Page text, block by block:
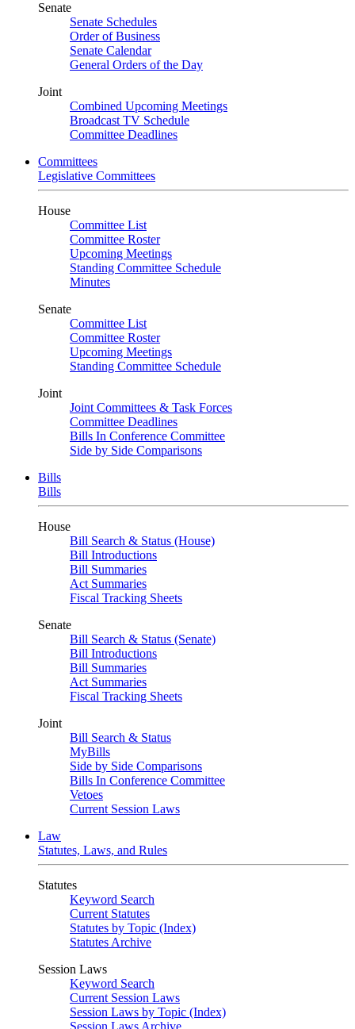
Senate
Senate Schedules
Order of Business
Senate Calendar
General Orders of the Day
Joint
Combined Upcoming Meetings
Broadcast TV Schedule
Committee Deadlines
Committees
Legislative Committees
House
Committee List
Committee Roster
Upcoming Meetings
Standing Committee Schedule
Minutes
Senate
Committee List
Committee Roster
Upcoming Meetings
Standing Committee Schedule
Joint
Joint Committees & Task Forces
Committee Deadlines
Bills In Conference Committee
Side by Side Comparisons
Bills
Bills
House
Bill Search & Status (House)
Bill Introductions
Bill Summaries
Act Summaries
Fiscal Tracking Sheets
Senate
Bill Search & Status (Senate)
Bill Introductions
Bill Summaries
Act Summaries
Fiscal Tracking Sheets
Joint
Bill Search & Status
MyBills
Side by Side Comparisons
Bills In Conference Committee
Vetoes
Current Session Laws
Law
Statutes, Laws, and Rules
Statutes
Keyword Search
Current Statutes
Statutes by Topic (Index)
Statutes Archive
Session Laws
Keyword Search
Current Session Laws
Session Laws by Topic (Index)
Session Laws Archive